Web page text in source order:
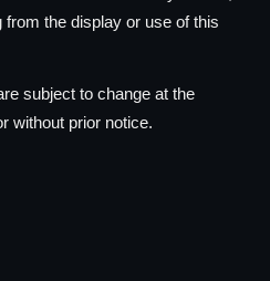
the display or use of this
subject to change at the
without prior notice.